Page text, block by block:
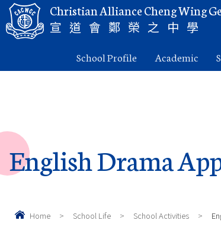
Christian Alliance Cheng Wing
宣道會鄭榮之中學
School Profile Academic
English Drama
Home > School Life > School Activities >